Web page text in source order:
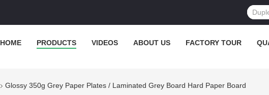
HOME PRODUCTS VIDEOS ABOUT US FACTORY TOUR
Glossy 350g Grey Paper Plates / Laminated Grey Board Hard Paper Board